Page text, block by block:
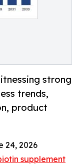
strong
trends,
product
24, 2026
supplement